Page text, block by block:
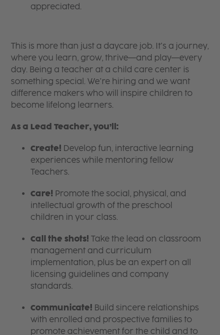
appreciated.
This is more than just a daycare job. It’s a journey,
where you learn, grow, thrive—and play—every
day. Being a teacher at a child care center is
something special. We’re hiring and we want
difference makers who will inspire children to
become lifelong learners.
As a Lead Teacher, you’ll:
Create! Develop fun, interactive learning
experiences while mentoring fellow
Teachers.
Care! Promote the social, physical, and
intellectual growth of the preschool
children in your class.
Call the shots! Take the lead on classroom
management and curriculum
implementation, plus be an expert on all
licensing guidelines and company
standards.
Communicate! Build sincere relationships
with enrolled and prospective families to
promote achievement for the child and to